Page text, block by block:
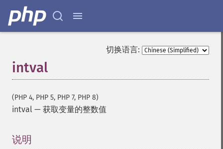
切换语言:
intval
(PHP 4, PHP 5, PHP 7, PHP 8)
intval — 获取变量的整数值
说明